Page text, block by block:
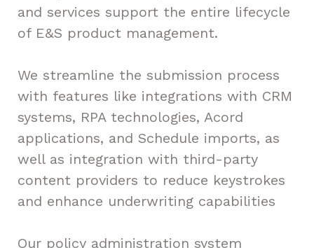
and services support the entire lifecycle
of E&S product management.
We streamline the submission process
with features like integrations with CRM
systems, RPA technologies, Acord
applications, and Schedule imports, as
well as integration with third-party
content providers to reduce keystrokes
and enhance underwriting capabilities
Our policy administration system